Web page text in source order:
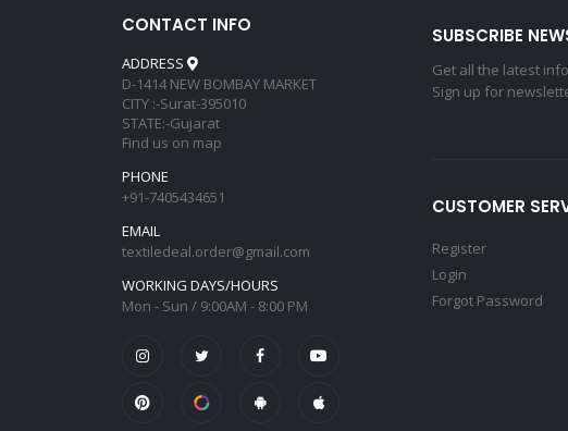
CONTACT INFO
ADDRESS
D-1414 NEW BOMBAY MARKET
CITY :-Surat-395010
STATE:-Gujarat
Find us on map
PHONE
+91-7405434651
EMAIL
textiledeal.order@gmail.com
WORKING DAYS/HOURS
Mon - Sun / 9:00AM - 8:00 PM
SUBSCRIBE
Get all the latest
Sign up for
CUSTOMER
Register
Login
Forgot Password